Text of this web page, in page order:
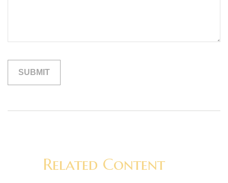
Related Content